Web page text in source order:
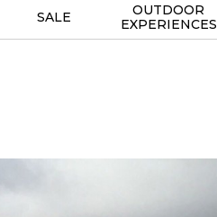
SALE
OUTDOOR
EXPERIENCES